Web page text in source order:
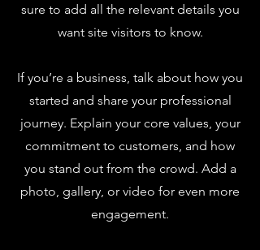
sure to add all the relevant details you
want site visitors to know.
If you’re a business, talk about how you
started and share your professional
journey. Explain your core values, your
commitment to customers, and how
you stand out from the crowd. Add a
photo, gallery, or video for even more
engagement.